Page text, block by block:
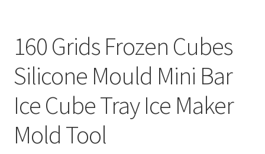
160 Grids Frozen Cubes
Silicone Mould Mini Bar
Ice Cube Tray Ice Maker
Mold Tool